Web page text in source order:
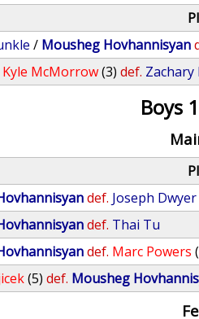
/ Mousheg Hovhannisyan
Kyle McMorrow(3) def. Zachary
Boys
def. Joseph Dwyer
def. Thai Tu
def. Marc Powers
(5) def. Mousheg